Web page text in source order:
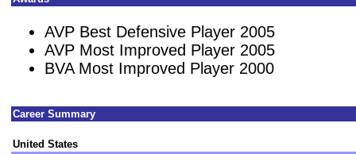
AVP Best Defensive Player 2005
AVP Most Improved Player 2005
BVA Most Improved Player 2000
Career Summary
United States